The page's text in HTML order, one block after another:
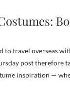
post therefore
inspiration —